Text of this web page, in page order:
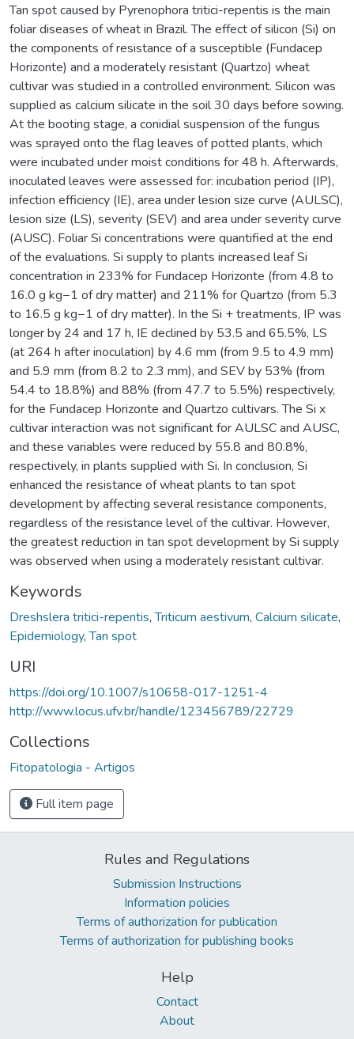
Tan spot caused by Pyrenophora tritici-repentis is the main
foliar diseases of wheat in Brazil. The effect of silicon (Si) on
the components of resistance of a susceptible (Fundacep
Horizonte) and a moderately resistant (Quartzo) wheat
cultivar was studied in a controlled environment. Silicon was
supplied as calcium silicate in the soil 30 days before sowing.
At the booting stage, a conidial suspension of the fungus
was sprayed onto the flag leaves of potted plants, which
were incubated under moist conditions for 48 h. Afterwards,
inoculated leaves were assessed for: incubation period (IP),
infection efficiency (IE), area under lesion size curve (AULSC),
lesion size (LS), severity (SEV) and area under severity curve
(AUSC). Foliar Si concentrations were quantified at the end
of the evaluations. Si supply to plants increased leaf Si
concentration in 233% for Fundacep Horizonte (from 4.8 to
16.0 g kg−1 of dry matter) and 211% for Quartzo (from 5.3
to 16.5 g kg−1 of dry matter). In the Si + treatments, IP was
longer by 24 and 17 h, IE declined by 53.5 and 65.5%, LS
(at 264 h after inoculation) by 4.6 mm (from 9.5 to 4.9 mm)
and 5.9 mm (from 8.2 to 2.3 mm), and SEV by 53% (from
54.4 to 18.8%) and 88% (from 47.7 to 5.5%) respectively,
for the Fundacep Horizonte and Quartzo cultivars. The Si x
cultivar interaction was not significant for AULSC and AUSC,
and these variables were reduced by 55.8 and 80.8%,
respectively, in plants supplied with Si. In conclusion, Si
enhanced the resistance of wheat plants to tan spot
development by affecting several resistance components,
regardless of the resistance level of the cultivar. However,
the greatest reduction in tan spot development by Si supply
was observed when using a moderately resistant cultivar.
Keywords
Dreshslera tritici-repentis,Triticum aestivum, Calcium silicate,
Epidemiology,Tan spot
URI
https://doi.org/10.1007/s10658-017-1251-4
http://www.locus.ufv.br/handle/123456789/22729
Collections
Fitopatologia - Artigos
Full item page
Rules and Regulations
Submission Instructions
Information policies
Terms of authorization for publication
Terms of authorization for publishing books
Help
Contact
About